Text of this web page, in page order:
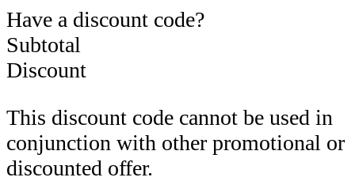
Have a discount code?
Subtotal
Discount
This discount code cannot be used in
conjunction with other promotional or
discounted offer.